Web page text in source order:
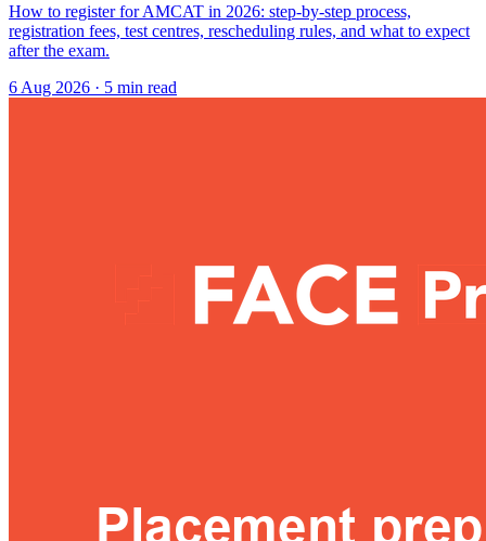
How to register for AMCAT in 2026: step-by-step process,
registration fees, test centres, rescheduling rules, and what to expect
after the exam.
6 Aug 2026 · 5 min read